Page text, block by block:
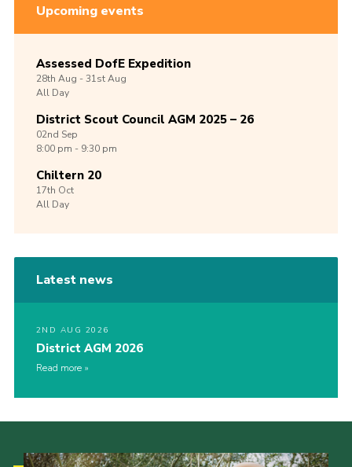
Upcoming events
Assessed DofE Expedition
28th Aug -31stAug
All Day
District Scout Council AGM 2025 – 26
02nd Sep
8:00 pm - 9:30 pm
Chiltern 20
17th Oct
All Day
Latest news
2ND AUG 2026
District AGM 2026
Read more